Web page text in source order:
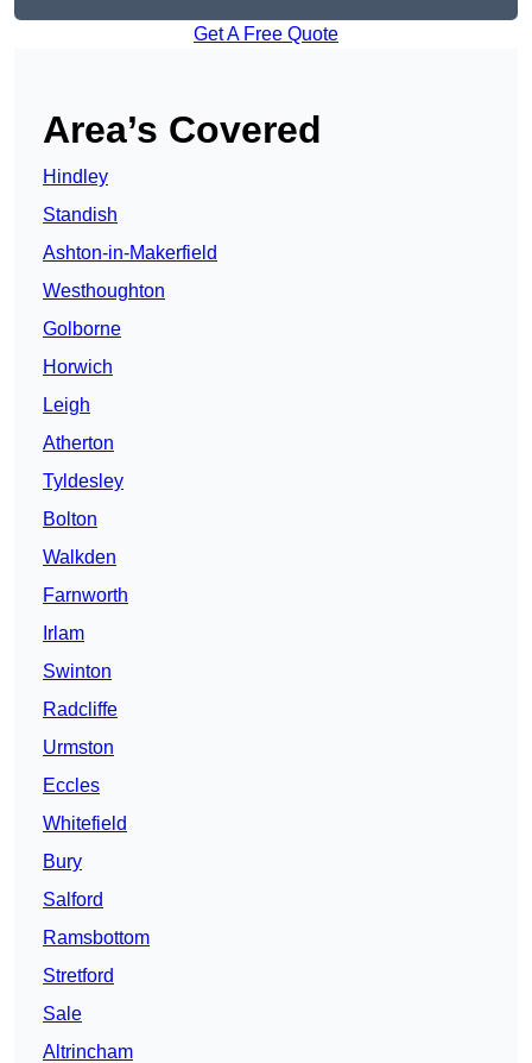
Get A Free Quote
Area’s Covered
Hindley
Standish
Ashton-in-Makerfield
Westhoughton
Golborne
Horwich
Leigh
Atherton
Tyldesley
Bolton
Walkden
Farnworth
Irlam
Swinton
Radcliffe
Urmston
Eccles
Whitefield
Bury
Salford
Ramsbottom
Stretford
Sale
Altrincham